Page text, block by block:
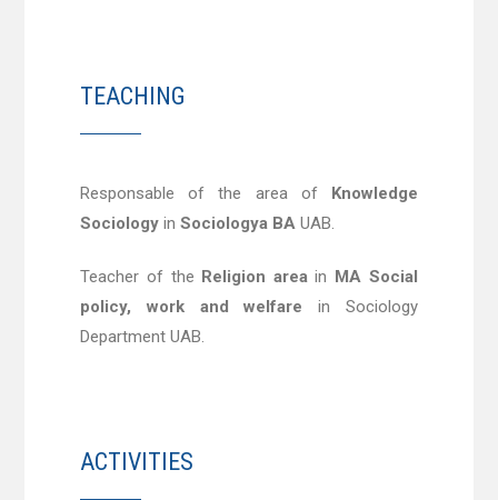
TEACHING
Responsable of the area of Knowledge
Sociology inSociologya BA UAB.
Teacher of the Religion areain MA Social
policy, work and welfare in Sociology
Department UAB.
ACTIVITIES